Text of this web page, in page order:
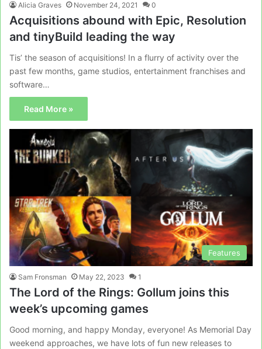
Alicia Graves November 24, 2021 0
Acquisitions abound with Epic, Resolution
and tinyBuild leading the way
Tis’ the season of acquisitions! In a flurry of activity over the
past few months, game studios, entertainment franchises and
software…
Read More »
Features
Sam Fronsman May 22, 2023 1
The Lord of the Rings: Gollum joins this
week’s upcoming games
Good morning, and happy Monday, everyone! As Memorial Day
weekend approaches, we have lots of fun new releases to